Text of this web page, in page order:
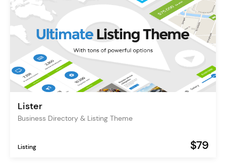
Lister
Business Directory & Listing Theme
Listing $79